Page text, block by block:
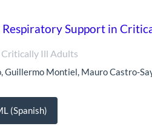
Respiratory Support in
Ill Adults
Guillermo Montiel, Mauro Castro-
(Spanish)